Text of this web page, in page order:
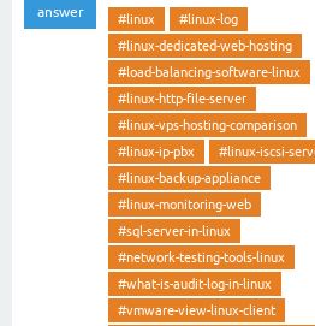
answer #linux
#linux-log
#linux-dedicated-web-hosting
#load-balancing-software-linux
#linux-http-file-server
#linux-vps-hosting-comparison
#linux-ip-pbx
#linux-iscsi-
#linux-backup-appliance
#linux-monitoring-web
#sql-server-in-linux
#network-testing-tools-linux
#what-is-audit-log-in-linux
#vmware-view-linux-client